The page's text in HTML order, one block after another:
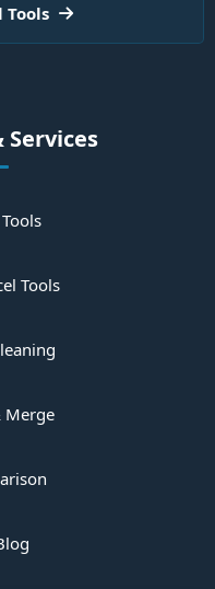
Tools
Services
Tools
Merge